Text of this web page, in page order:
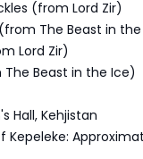
(from Lord Zir)
The Beast in
Lord Zir)
The Beast in the Ice)
Hall, Kehjistan
Kepeleke: